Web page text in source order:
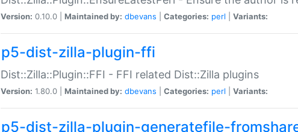
Version: 0.10.0 | Maintained by: dbevans Categories: perl Variants:
p5-dist-zilla-plugin-ffi
Dist::Zilla::Plugin::FFI - FFI related Dist::Zilla plugins
Version: 1.80.0 | Maintained by: dbevans Categories: perl Variants:
p5-dist-zilla-plugin-generatefile-